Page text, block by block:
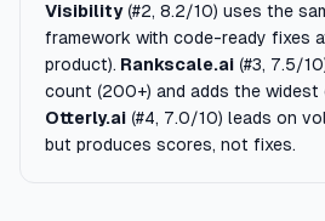
Visibility(#2, 8.2/10) uses the
framework with code-ready fixes
product). Rankscale.ai (#3, 7.5/
count (200+) and adds the widest
Otterly.ai (#4, 7.0/10) leads on
but produces scores, not fixes.